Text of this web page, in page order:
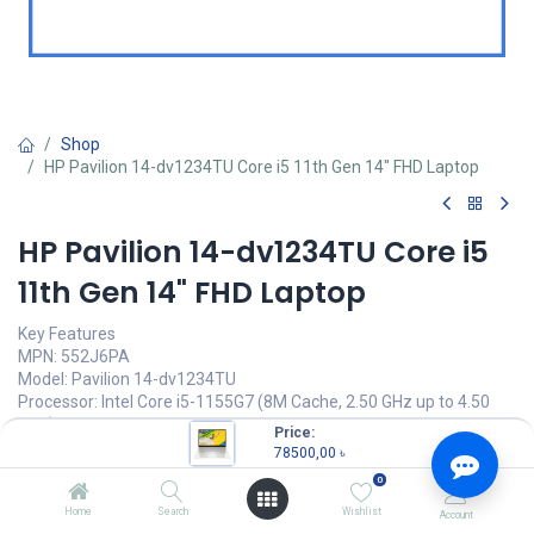
Price:
78500,00 ৳
Home Search
0
Wishlist Account
Shop
HP Pavilion 14-dv1234TU Core i5 11th Gen 14" FHD Laptop
HP Pavilion 14-dv1234TU Core i5
11th Gen 14" FHD Laptop
Key Features
MPN: 552J6PA
Model: Pavilion 14-dv1234TU
Processor: Intel Core i5-1155G7 (8M Cache, 2.50 GHz up to 4.50
GHz)
Memory: 8 GB DDR4-3200 MHz RAM
Storage: 512 GB PCIe NVMe M.2 SSD
Display: 14 inch FHD (1920 x 1080)